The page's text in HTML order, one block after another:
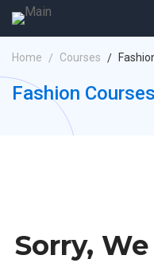
Home Courses
Fashion Courses
Sorry,